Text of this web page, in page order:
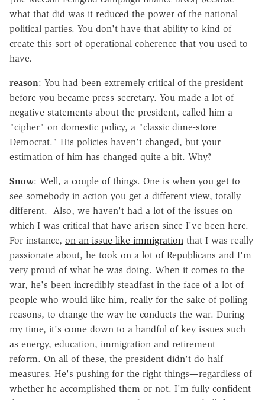
what that did was it reduced the power of the national
political parties. You don't have that ability to kind of
create this sort of operational coherence that you used to
have.
reason: You had been extremely critical of the president
before you became press secretary. You made a lot of
negative statements about the president, called him a
"cipher" on domestic policy, a "classic dime-store
Democrat." His policies haven't changed, but your
estimation of him has changed quite a bit. Why?
Snow: Well, a couple of things. One is when you get to
see somebody in action you get a different view, totally
different. Also, we haven't had a lot of the issues on
which I was critical that have arisen since I've been here.
For instance, on an issue like immigration that I was really
passionate about, he took on a lot of Republicans and I'm
very proud of what he was doing. When it comes to the
war, he's been incredibly steadfast in the face of a lot of
people who would like him, really for the sake of polling
reasons, to change the way he conducts the war. During
my time, it's come down to a handful of key issues such
as energy, education, immigration and retirement
reform. On all of these, the president didn't do half
measures. He's pushing for the right things—regardless of
whether he accomplished them or not. I'm fully confident